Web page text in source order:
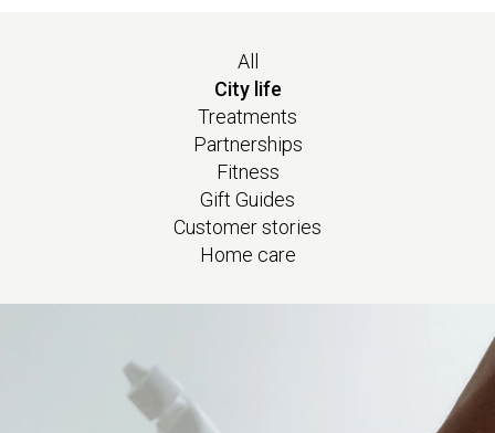
All
City life
Treatments
Partnerships
Fitness
Gift Guides
Customer stories
Home care